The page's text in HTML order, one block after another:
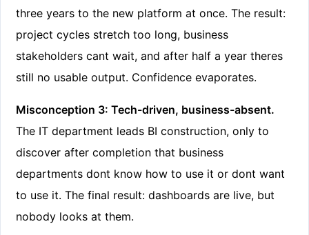
three years to the new platform at once. The result:
project cycles stretch too long, business
stakeholders cant wait, and after half a year theres
still no usable output. Confidence evaporates.
Misconception 3: Tech-driven, business-absent.
The IT department leads BI construction, only to
discover after completion that business
departments dont know how to use it or dont want
to use it. The final result: dashboards are live, but
nobody looks at them.